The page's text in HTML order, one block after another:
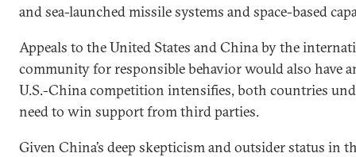
and sea-launched missile systems and space-based
Appeals to the United States and China by the
community for responsible behavior would also have
U.S.-China competition intensifies, both countries
need to win support from third parties.
Given China’s deep skepticism and outsider status in